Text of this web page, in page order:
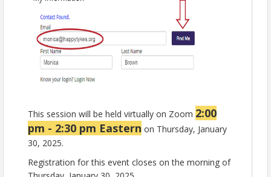
Isabel Ramos-Lebron, MS, RDN, LD
Senior Nutrition Education Specialist
National CACFP Association
Registration for this live event has closed. For last
minute registration email
resource handout in our
learning center
by next
week.
View Event
This session will be held virtually on Zoom 2:00
pm - 2:30 pm Eastern on Thursday, January
30, 2025.
Registration for this event closes on the morning of